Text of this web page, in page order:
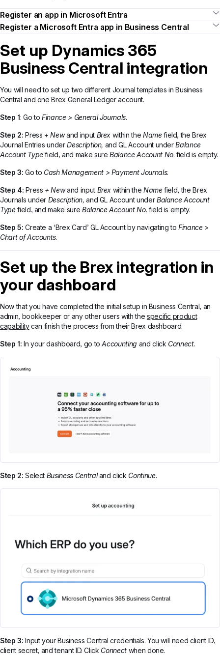
Register an app in Microsoft Entra
Register a Microsoft Entra app in Business Central
Set up Dynamics 365
Business Central integration
You will need to set up two different Journal templates in Business
Central and one Brex General Ledger account.
Step 1: Go toFinance > General Journals.
Step 2: Press + Newand input Brex within the Namefield, the Brex
Journal Entries underDescription, and GL Account underBalance
Account Typefield, and make sureBalance Account No. field is empty.
Step 3:Go to Cash Management > Payment Journals.
Step 4:Press + Newand input Brex within the Namefield, the Brex
Journals under Description,and GL Account underBalance Account
Typefield, and make sure Balance Account No. field is empty.
Step 5:Create a ‘Brex Card’ GL Account by navigating toFinance >
Chart of Accounts.
Set up the Brex integration in
your dashboard
Now that you have completed the initial setup in Business Central, an
admin, bookkeeper or any other users with the specific product
capabilitycan finish the process from their Brex dashboard.
Step 1: In your dashboard, go toAccounting and click Connect.
Step 2: Select Business Centraland click Continue.
Step 3:Input your Business Central credentials. You will need client ID,
client secret, and tenant ID. Click Connectwhen done.